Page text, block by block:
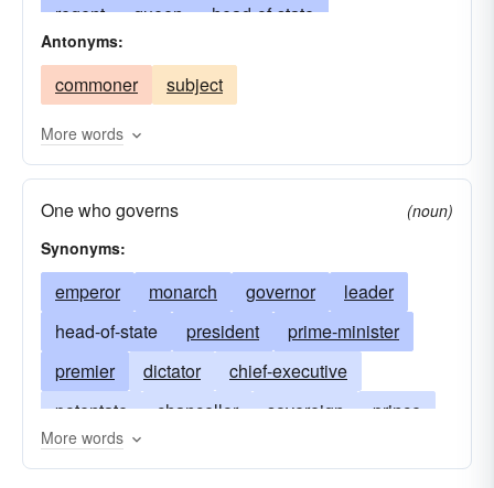
regent
queen
head-of-state
prime-minister
chancellor
amir
boss
burgrave
crowned head
dey doge
dominator
swayer
rule
empress
gerent
manager
liege lord adjudicator
lord
matriarch
mogul oligarch
director
pasha
pharaoh princess
procurator
protector
rajah satrap shah
sheik
straightedge
Antonyms:
commoner subject
More words
One who governs
(noun)
Synonyms:
emperor monarch governor
leader
head-of-state
president
prime-minister
premier
dictator
chief-executive
potentate
chancellor sovereign
prince
crowned head
More words